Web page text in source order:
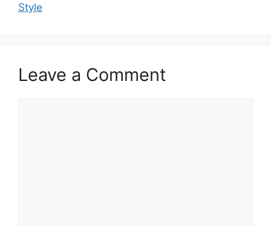
Style
Leave a Comment